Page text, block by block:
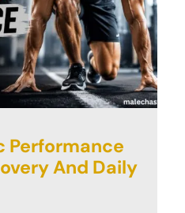
Performance
And Daily